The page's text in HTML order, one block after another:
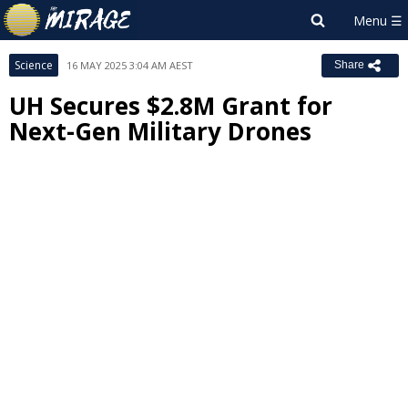
Science 16 MAY 2025 3:04 AM AEST Share
UH Secures $2.8M Grant for
Next-Gen Military Drones